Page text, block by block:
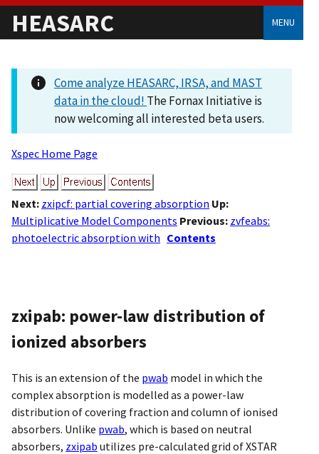
HEASARC MENU
Come analyze HEASARC, IRSA, and MAST
data in the cloud! The Fornax Initiative is
now welcoming all interested beta users.
Xspec Home Page
Next: zxipcf: partial covering absorption Up:
Multiplicative Model Components Previous: zvfeabs:
photoelectric absorption with Contents
zxipab: power-law distribution of
ionized absorbers
This is an extension of the pwab model in which the
complex absorption is modelled as a power-law
distribution of covering fraction and column of ionised
absorbers. Unlike pwab, which is based on neutral
absorbers, zxipab utilizes pre-calculated grid of XSTAR